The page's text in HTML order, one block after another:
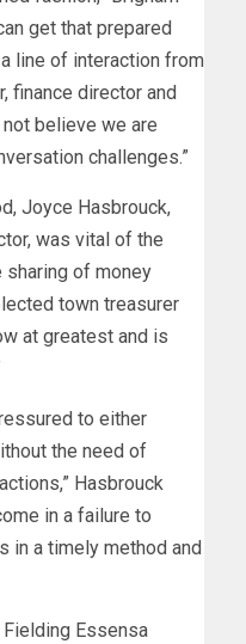
get that prepared
line of interaction from
finance director and
believe we are
challenges.”
Joyce Hasbrouck,
was vital of the
sharing of money
town treasurer
at greatest and is
to either
the need of
Hasbrouck
in a failure to
in a timely method and
Essensa